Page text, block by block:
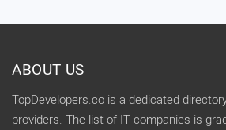
ABOUT US
TopDevelopers.co is a dedicated
providers. The list of IT companies is